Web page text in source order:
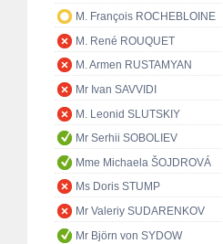
M. François ROCHEBLOINE
M. René ROUQUET
M. Armen RUSTAMYAN
Mr Ivan SAVVIDI
M. Leonid SLUTSKIY
Mr Serhii SOBOLIEV
Mme Michaela ŠOJDROVÁ
Ms Doris STUMP
Mr Valeriy SUDARENKOV
Mr Björn von SYDOW